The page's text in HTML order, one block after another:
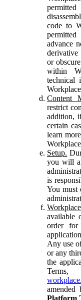
permitted
code to
advance
or
within
technical
Content
restrict
addition,
certain
learn
Setup.
you will
is
You must
available
order for
Any use
or any
the
Platform